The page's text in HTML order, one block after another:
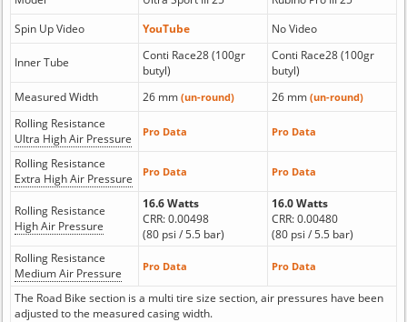
Spin Up Video
YouTube No Video
Inner Tube
Conti Race28 (100gr
butyl)
Conti Race28 (100gr
butyl)
Measured Width
26 mm (un-round) 26 mm (un-round)
Rolling Resistance
Ultra High Air Pressure
Pro Data Pro Data
Rolling Resistance
Extra High Air Pressure
Pro Data Pro Data
Rolling Resistance
High Air Pressure
16.6 Watts
CRR: 0.00498
(80 psi / 5.5 bar)
16.0 Watts
CRR: 0.00480
(80 psi / 5.5 bar)
Rolling Resistance
Medium Air Pressure
Pro Data Pro Data
The Road Bike section is a multi tire size section, air pressures have been
adjusted to the measured casing width.